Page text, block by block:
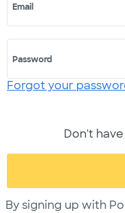
Email
Password
Forgot your
Don't
By signing up with